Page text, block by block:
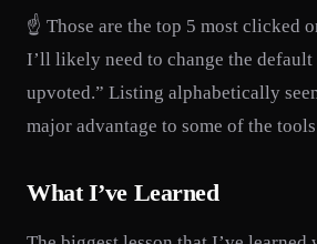
☝️ Those are the top 5 most clicked
I’ll likely need to change the default
upvoted.” Listing alphabetically
major advantage to some of the
What I’ve Learned